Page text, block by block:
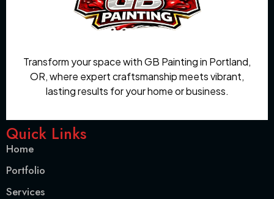
Transform your space with GB Painting in Portland,
OR, where expert craftsmanship meets vibrant,
lasting results for your home or business.
Quick Links
Home
Portfolio
Services